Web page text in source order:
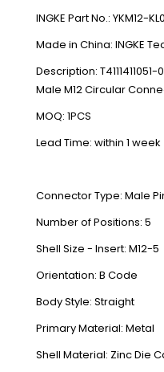
INGKE Part No.: YKM12-
Made in China: INGKE
Description:
Male M12 Circular
MOQ: 1PCS
Lead Time: within 1 week
Connector Type: Male
Number of Positions: 5
Shell Size - Insert: M12-5
Orientation: B Code
Body Style: Straight
Primary Material: Metal
Shell Material: Zinc Die